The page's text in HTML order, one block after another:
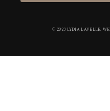
© 2023 LYDIA LAVELLE.